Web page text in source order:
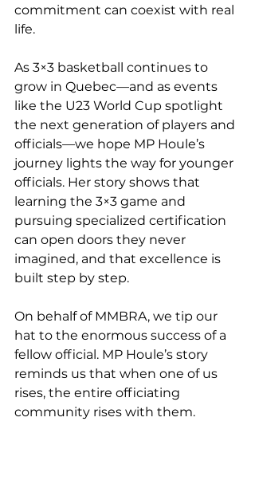
commitment can coexist with real
life.
As 3×3 basketball continues to
grow in Quebec—and as events
like the U23 World Cup spotlight
the next generation of players and
officials—we hope MP Houle’s
journey lights the way for younger
officials. Her story shows that
learning the 3×3 game and
pursuing specialized certification
can open doors they never
imagined, and that excellence is
built step by step.
On behalf of MMBRA, we tip our
hat to the enormous success of a
fellow official. MP Houle’s story
reminds us that when one of us
rises, the entire officiating
community rises with them.